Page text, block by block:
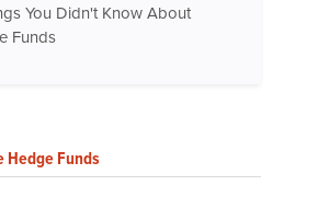
You Didn't Know About
Funds
Funds